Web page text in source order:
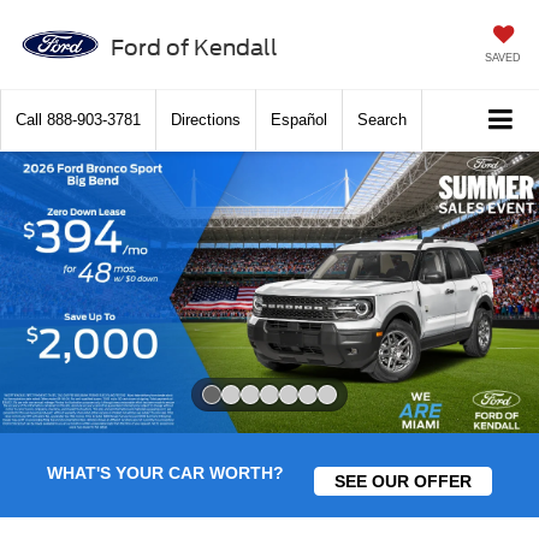
Ford of Kendall SAVED
Call 888-903-3781 Directions Español Search
WHAT'S YOUR CAR WORTH? SEE OUR OFFER